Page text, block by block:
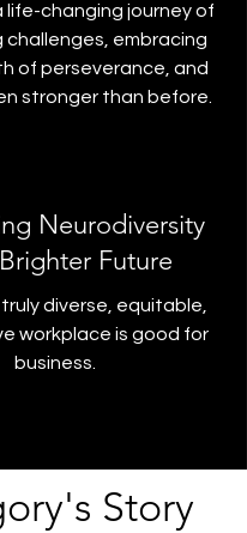
life-changing journey of
challenges, embracing
of perseverance, and
stronger than before.
Neurodiversity
Future
diverse, equitable,
workplace is good for
business.
Story